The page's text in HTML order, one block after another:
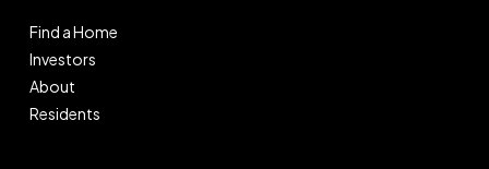
Find a Home
Investors
About
Residents